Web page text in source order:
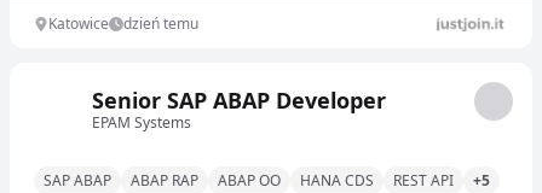
Katowice dzień temu
Senior SAP ABAP Developer
EPAM Systems
SAP ABAP ABAP RAP ABAP OO HANA CDS REST API +5